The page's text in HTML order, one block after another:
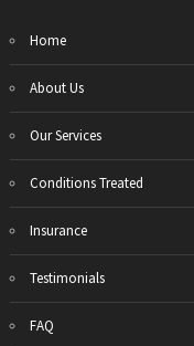
Home
About Us
Our Services
Conditions Treated
Insurance
Testimonials
FAQ